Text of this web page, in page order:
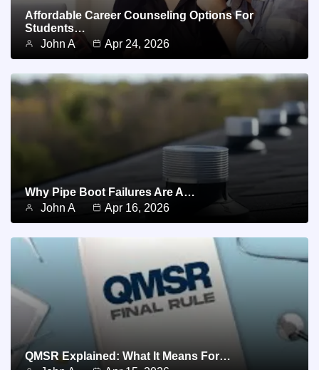
Affordable Career Counseling Options For
Students…
John A
Apr 24, 2026
Why Pipe Boot Failures Are A…
John A
Apr 16, 2026
QMSR Explained: What It Means For…